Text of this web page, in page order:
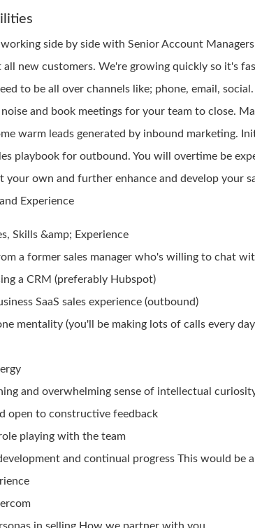
side by side with Senior Account
new customers. We're growing quickly so it's
to be all over channels like; phone, email,
and book meetings for your team to close.
warm leads generated by inbound marketing.
playbook for outbound. You will overtime be
your own and further enhance and develop your
Experience
Skills &amp; Experience
a former sales manager who's willing to chat
a CRM (preferably Hubspot)
SaaS sales experience (outbound)
mentality (you'll be making lots of calls every
and overwhelming sense of intellectual
open to constructive feedback
playing with the team
and continual progress This would be